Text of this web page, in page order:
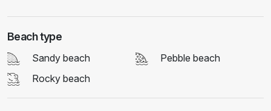
Beach type
Sandy beach
Pebble beach
Rocky beach